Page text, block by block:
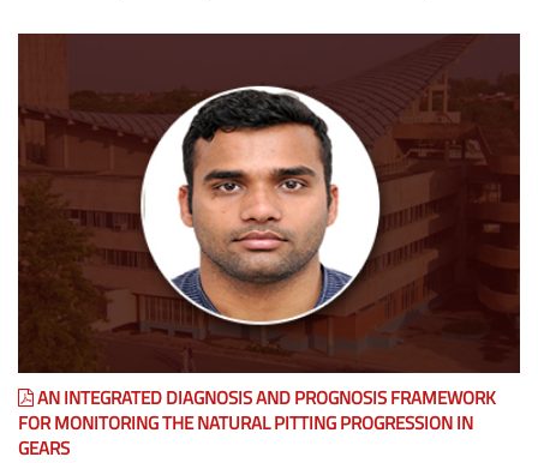
AN INTEGRATED DIAGNOSIS AND PROGNOSIS FRAMEWORK
FOR MONITORING THE NATURAL PITTING PROGRESSION IN
GEARS